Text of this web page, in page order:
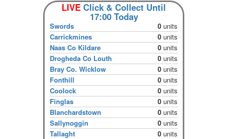
LIVE Click & Collect Until
17:00 Today
Swords 0units
Carrickmines
0units
Naas Co Kildare
0units
Drogheda Co Louth
0units
Bray Co. Wicklow
0units
Fonthill
0units
Coolock
0units
Finglas
0units
Blanchardstown
0units
Sallynoggin
0units
Tallaght
0units